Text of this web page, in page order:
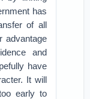
has
of all
advantage
and
have
It will
early to